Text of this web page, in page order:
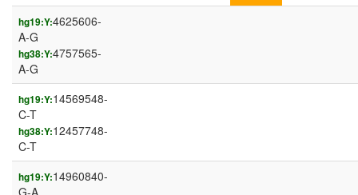
hg19:Y:4625606-
A-G
hg38:Y:4757565-
A-G
hg19:Y:14569548-
C-T
hg38:Y:12457748-
C-T
hg19:Y:14960840-
G-A